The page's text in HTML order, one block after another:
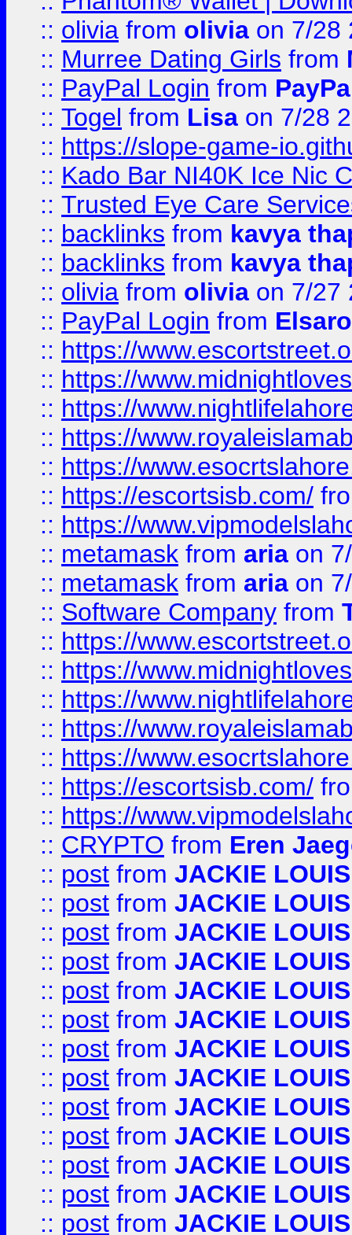
:: olivia from olivia on 7/28
:: Murree Dating Girls from
:: PayPal Login from
:: Togel from Lisa on 7/28
:: https://slope-game-
:: Kado Bar NI40K Ice Nic
:: Trusted Eye Care
:: backlinks from kavya
:: backlinks from kavya
:: olivia from olivia on 7/27
:: PayPal Login from
:: https://
:: https://
:: https://
:: https://
:: https://
:: https://escortsisb.com/
:: https://
:: metamask from aria on
:: metamask from aria on
:: Software Company from
:: https://
:: https://
:: https://
:: https://
:: https://
:: https://escortsisb.com/
:: https://
:: CRYPTO from Eren
:: post from JACKIE LOUIS
:: post from JACKIE LOUIS
:: post from JACKIE LOUIS
:: post from JACKIE LOUIS
:: post from JACKIE LOUIS
:: post from JACKIE LOUIS
:: post from JACKIE LOUIS
:: post from JACKIE LOUIS
:: post from JACKIE LOUIS
:: post from JACKIE LOUIS
:: post from JACKIE LOUIS
:: post from JACKIE LOUIS
:: post from JACKIE LOUIS